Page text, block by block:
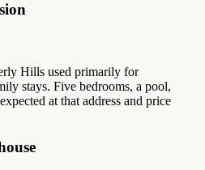
Hills used primarily for
stays. Five bedrooms, a pool,
at that address and price